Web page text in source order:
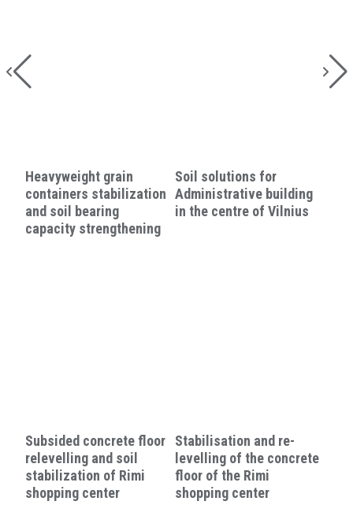
Heavyweight grain
containers stabilization
and soil bearing
capacity strengthening
Soil solutions for
Administrative building
in the centre of Vilnius
Subsided concrete floor
relevelling and soil
stabilization of Rimi
shopping center
Stabilisation and re-
levelling of the concrete
floor of the Rimi
shopping center